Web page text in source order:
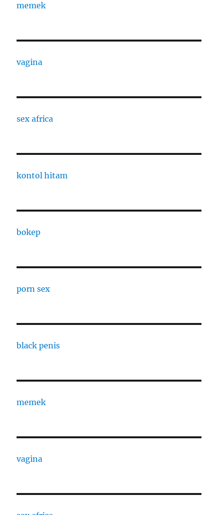
memek
vagina
sex africa
kontol hitam
bokep
porn sex
black penis
memek
vagina